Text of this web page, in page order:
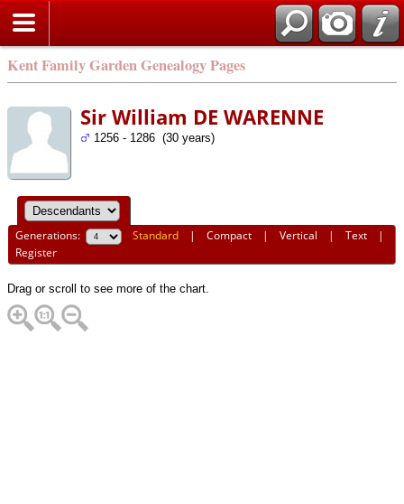
Kent Family Garden Genealogy Pages
Sir William DE WARENNE
1256 - 1286 (30 years)
Generations: Standard |Compact |Vertical |Text |
Register
Drag or scroll to see more of the chart.